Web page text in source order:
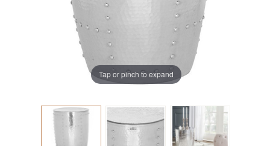
Tap or pinch to expand